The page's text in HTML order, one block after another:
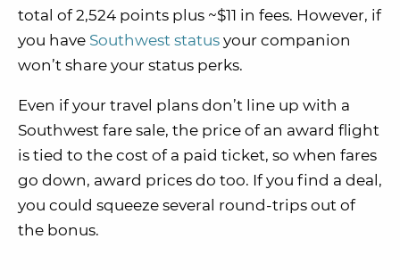
total of 2,524 points plus ~$11 in fees. However, if
you have Southwest status your companion
won’t share your status perks.
Even if your travel plans don’t line up with a
Southwest fare sale, the price of an award flight
is tied to the cost of a paid ticket, so when fares
go down, award prices do too. If you find a deal,
you could squeeze several round-trips out of
the bonus.